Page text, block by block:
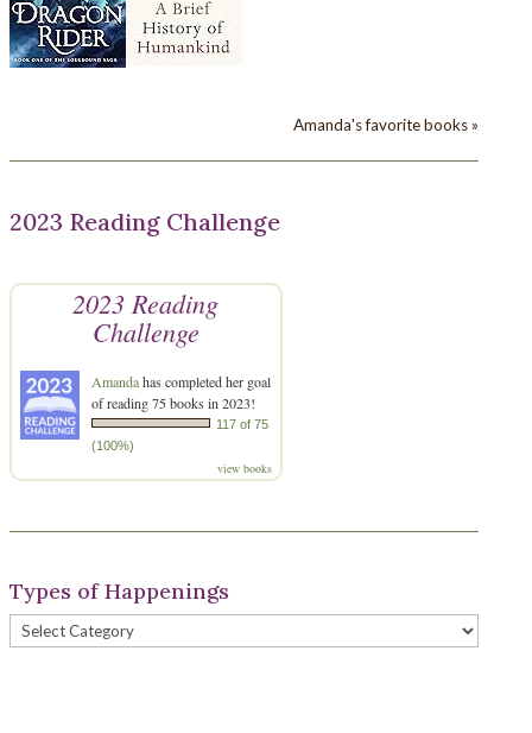
Amanda's favorite books »
2023 Reading Challenge
2023 Reading
Challenge
Amandahas completed her goal
of reading 75 books in 2023!
117 of 75
(100%)
view books
Types of Happenings
Types